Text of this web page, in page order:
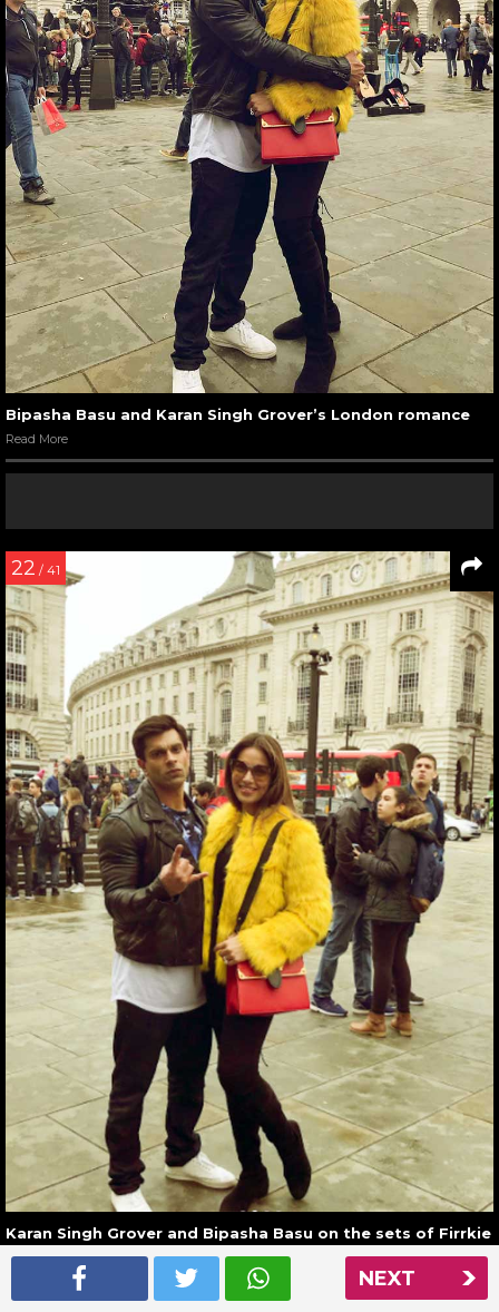
NEXT
Bipasha Basu and Karan Singh Grover’s London romance
Read More
22 / 41
Karan Singh Grover and Bipasha Basu on the sets of Firrkie
in London